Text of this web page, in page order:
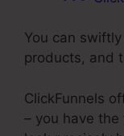
You can
products, and
ClickFunnels
– you have